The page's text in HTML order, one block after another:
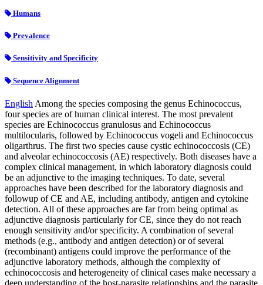
Humans
Prevalence
Sensitivity and Specificity
Sequence Alignment
English Among the species composing the genus Echinococcus,
four species are of human clinical interest. The most prevalent
species are Echinococcus granulosus and Echinococcus
multilocularis, followed by Echinococcus vogeli and Echinococcus
oligarthrus. The first two species cause cystic echinococcosis (CE)
and alveolar echinococcosis (AE) respectively. Both diseases have a
complex clinical management, in which laboratory diagnosis could
be an adjunctive to the imaging techniques. To date, several
approaches have been described for the laboratory diagnosis and
followup of CE and AE, including antibody, antigen and cytokine
detection. All of these approaches are far from being optimal as
adjunctive diagnosis particularly for CE, since they do not reach
enough sensitivity and/or specificity. A combination of several
methods (e.g., antibody and antigen detection) or of several
(recombinant) antigens could improve the performance of the
adjunctive laboratory methods, although the complexity of
echinococcosis and heterogeneity of clinical cases make necessary a
deep understanding of the host-parasite relationships and the parasite